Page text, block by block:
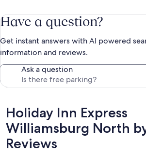
Have a question?
Get instant answers with AI powered
information and reviews.
Ask a question
Reviews
Holiday Inn Express
Williamsburg North
Reviews